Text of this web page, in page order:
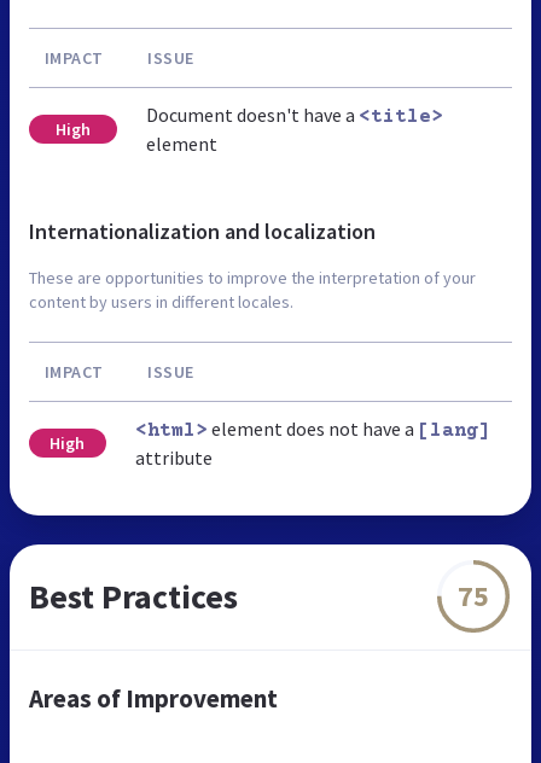
IMPACT ISSUE
High
Document doesn't have a <title>
element
Internationalization and localization
These are opportunities to improve the interpretation of your
content by users in different locales.
IMPACT ISSUE
High
<html> element does not have a [lang]
attribute
Best Practices 75
Areas of Improvement